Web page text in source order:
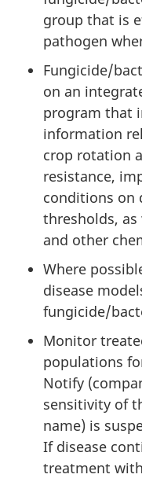
group that is
pathogen
Fungicide/
on an
program that
information
crop rotation
resistance,
conditions on
thresholds,
and other
Where
disease
fungicide/
Monitor
populations
Notify
sensitivity of
name) is
If disease
treatment